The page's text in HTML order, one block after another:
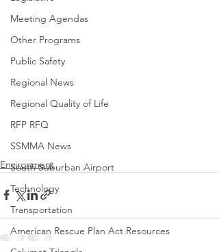
Meeting Agendas
Other Programs
Public Safety
Regional News
Regional Quality of Life
RFP RFQ
SSMMA News
South Suburban Airport
Technology
Transportation
American Rescue Plan Act Resources
Environment